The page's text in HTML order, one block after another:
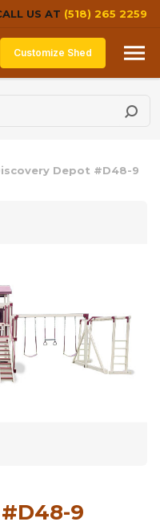
US AT (518) 265 2259
Customize Shed
Depot #D48-9
9